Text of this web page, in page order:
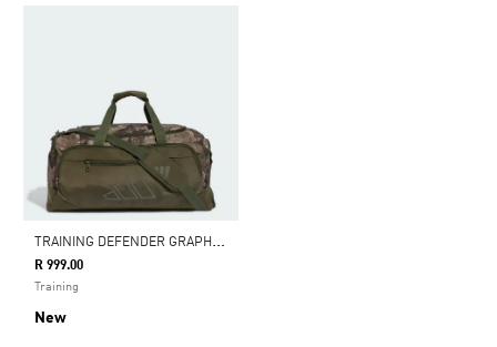
T
RAINING DEFENDER GRAPHIC DUFFLE BAG MEDIUM
R 999.00
Training
New